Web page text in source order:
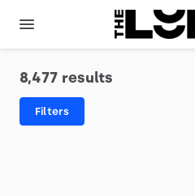
8,477 results
Filters